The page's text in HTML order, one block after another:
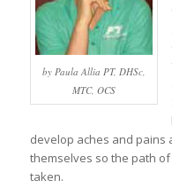
by Paula Allia PT, DHSc,
MTC, OCS
develop aches and pains
themselves so the path
taken.